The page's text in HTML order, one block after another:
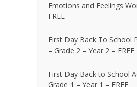
Emotions and Feelings
FREE
First Day Back To School
– Grade 2 – Year 2 – FREE
First Day Back to School
Grade 1 – Year 1 – FREE